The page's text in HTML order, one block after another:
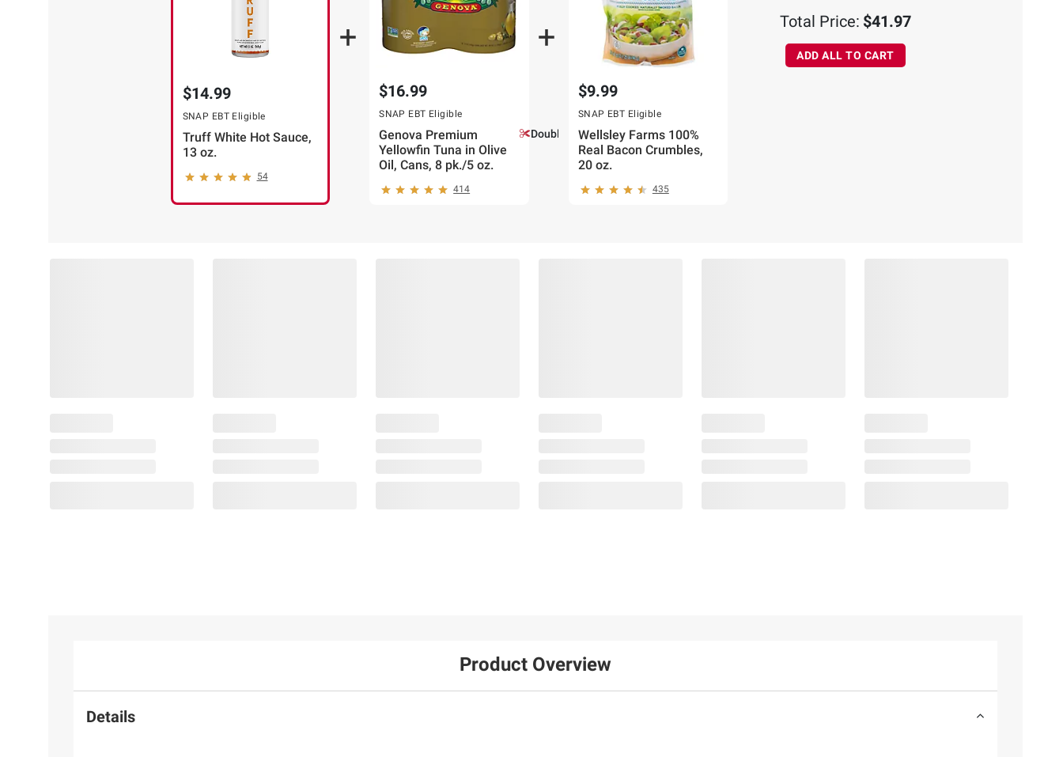
$14.99
SNAP EBT Eligible
Truff White Hot Sauce,
13 oz.
54
$16.99
SNAP EBT Eligible
Genova Premium
Yellowfin Tuna in Olive
Oil, Cans, 8 pk./5 oz.
Double Coupons!
414
$9.99
SNAP EBT Eligible
Wellsley Farms 100%
Real Bacon Crumbles,
20 oz.
435
Total Price: $41.97
ADD ALL TO CART
Product Overview
Details